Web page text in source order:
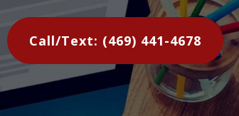
Call/Text: (469) 441-4678